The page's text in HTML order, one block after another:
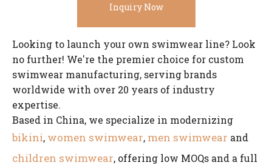
Inquiry Now
Looking to launch your own swimwear line? Look
no further! We're the premier choice for custom
swimwear manufacturing, serving brands
worldwide with over 20 years of industry
expertise.
Based in China, we specialize in modernizing
bikini, women swimwear, men swimwear and
children swimwear, offering low MOQs and a full